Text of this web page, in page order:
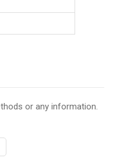
or any information.